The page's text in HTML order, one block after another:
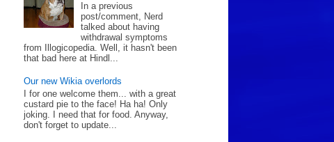
In a previous
post/comment, Nerd
talked about having
withdrawal symptoms
from Illogicopedia. Well, it hasn't been
that bad here at Hindl...
Our new Wikia overlords
I for one welcome them... with a great
custard pie to the face! Ha ha! Only
joking. I need that for food. Anyway,
don't forget to update...